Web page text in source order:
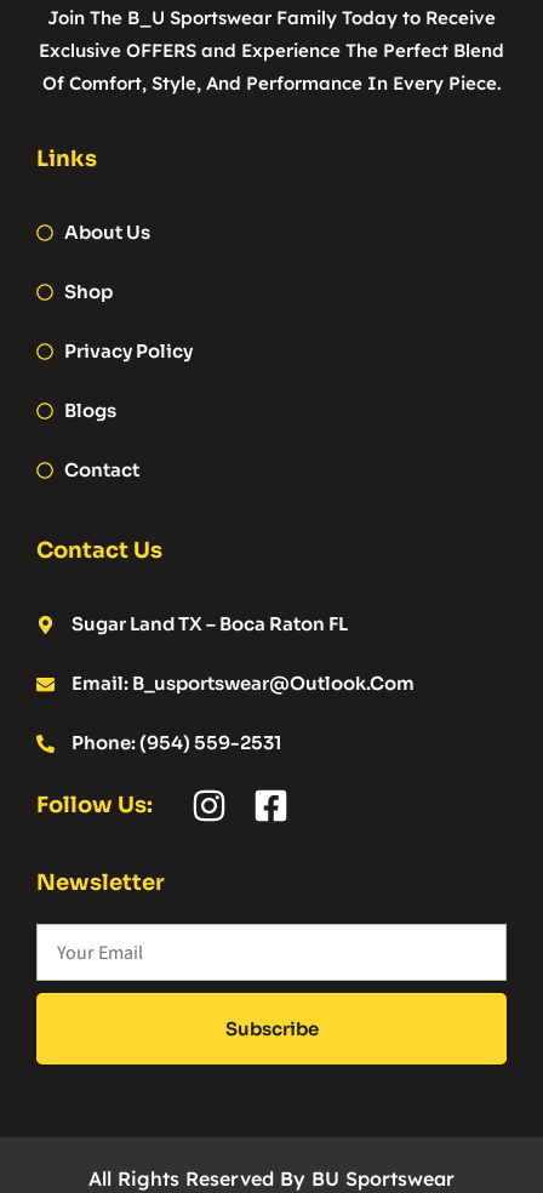
Join The B_U Sportswear Family Today to Receive
Exclusive OFFERS and Experience The Perfect Blend
Of Comfort, Style, And Performance In Every Piece.
Links
About Us
Shop
Privacy Policy
Blogs
Contact
Contact Us
Sugar Land TX – Boca Raton FL
Email: B_usportswear@outlook.com
Phone: (954) 559-2531
Follow Us:
Newsletter
Subscribe
All Rights Reserved By BU Sportswear